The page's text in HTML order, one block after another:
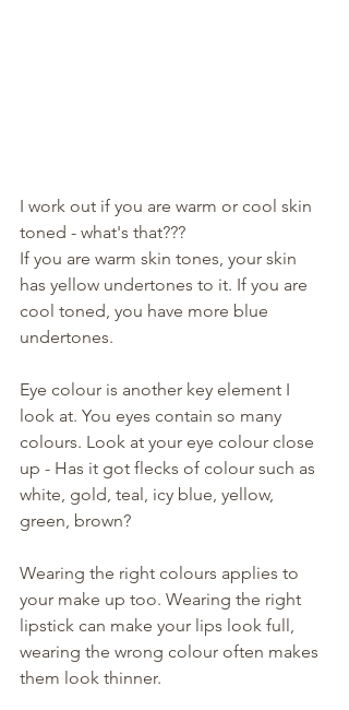
I work out if you are warm or cool skin
toned - what's that???
If you are warm skin tones, your skin
has yellow undertones to it. If you are
cool toned, you have more blue
undertones.
Eye colour is another key element I
look at. You eyes contain so many
colours. Look at your eye colour close
up - Has it got flecks of colour such as
white, gold, teal, icy blue, yellow,
green, brown?
Wearing the right colours applies to
your make up too. Wearing the right
lipstick can make your lips look full,
wearing the wrong colour often makes
them look thinner.